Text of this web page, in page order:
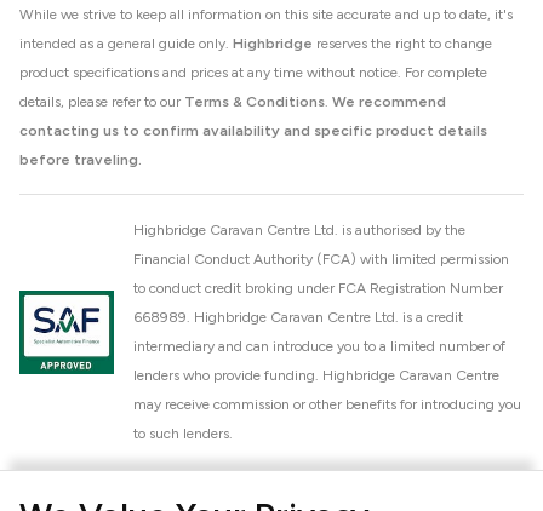
While we strive to keep all information on this site accurate and up to date, it's
intended as a general guide only. Highbridge reserves the right to change
product specifications and prices at any time without notice. For complete
details, please refer to our Terms & Conditions. We recommend
contacting us to confirm availability and specific product details
before traveling.
Highbridge Caravan Centre Ltd. is authorised by the
Financial Conduct Authority (FCA) with limited permission
to conduct credit broking under FCA Registration Number
668989. Highbridge Caravan Centre Ltd. is a credit
intermediary and can introduce you to a limited number of
lenders who provide funding. Highbridge Caravan Centre
may receive commission or other benefits for introducing you
to such lenders.